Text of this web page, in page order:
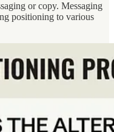
or copy. Messaging
positioning to various